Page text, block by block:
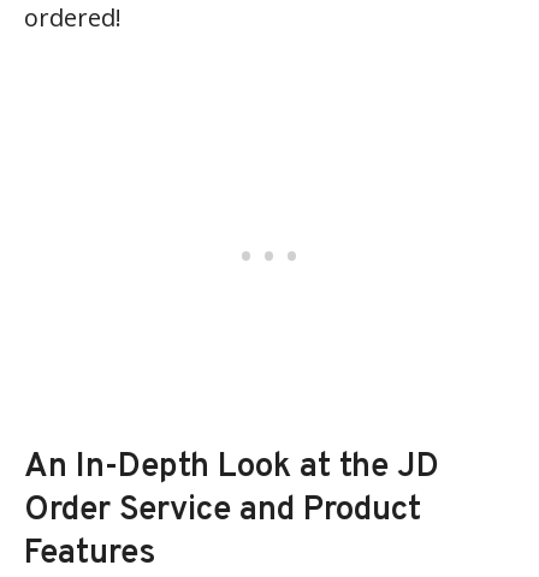
ordered!
An In-Depth Look at the JD
Order Service and Product
Features